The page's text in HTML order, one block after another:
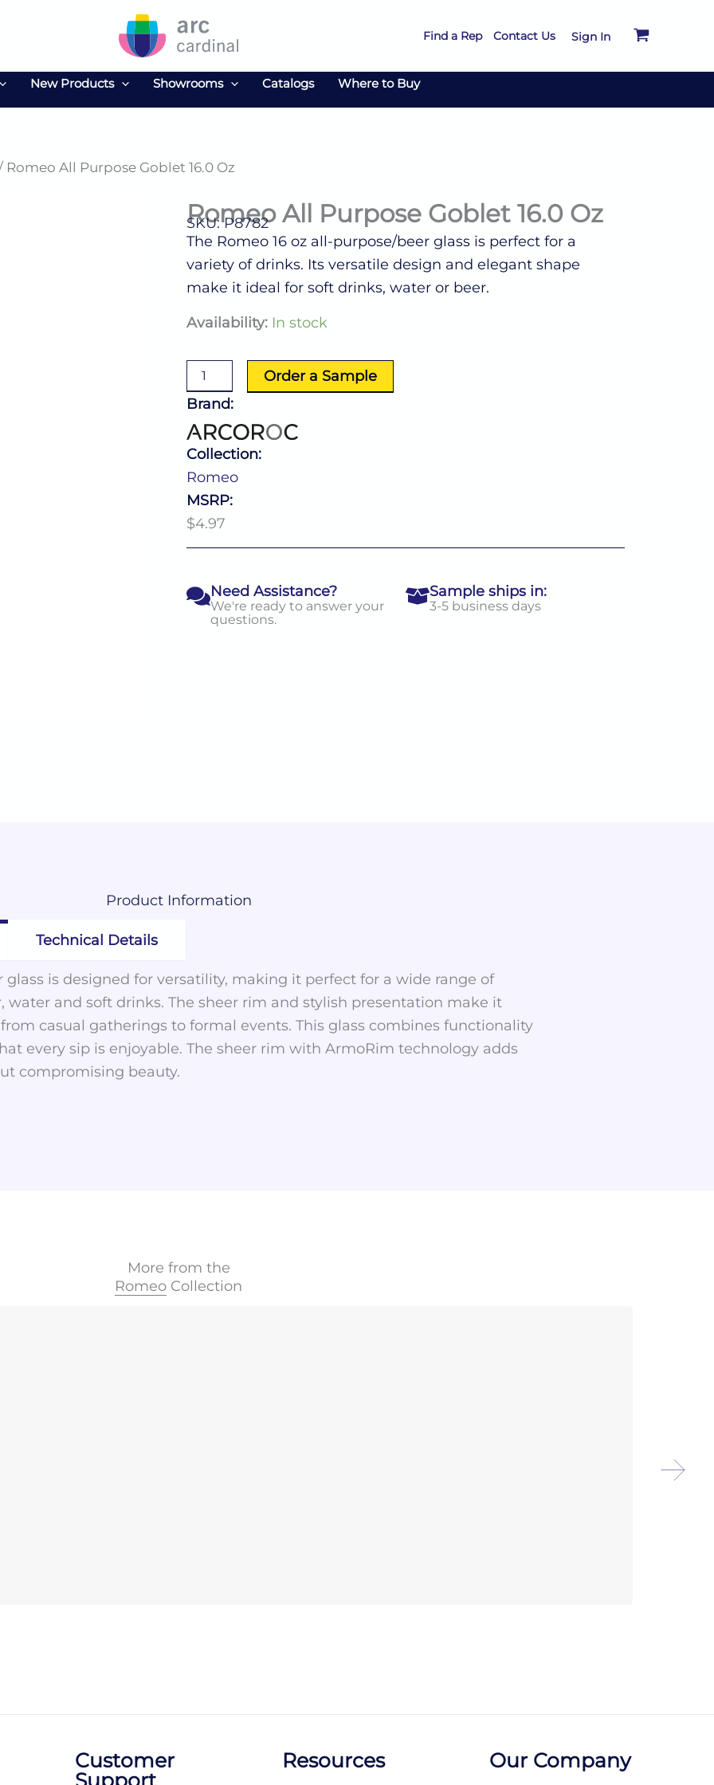
Find a Rep Contact Us Sign In
New Products Showrooms Catalogs Where to Buy
Romeo All Purpose Goblet 16.0 Oz
Romeo All Purpose Goblet 16.0 Oz
SKU: P8782
The Romeo 16 oz all-purpose/beer glass is perfect for a
variety of drinks. Its versatile design and elegant shape
make it ideal for soft drinks, water or beer.
Availability: In stock
Romeo
16.0
Oz
Order a Sample
Brand:
Collection:
Romeo
MSRP:
$4.97
Need Assistance?
We're ready to answer your
questions.
Sample ships in:
3-5 business days
ProductInformation
Technical Details
glass is designed for versatility, making it perfect for a wide range of
water and soft drinks. The sheer rim and stylish presentation make it
casual gatherings to formal events. This glass combines functionality
every sip is enjoyable. The sheer rim with ArmoRim technology adds
compromising beauty.
More from the
Romeo Collection
Customer
Support
Resources Our Company